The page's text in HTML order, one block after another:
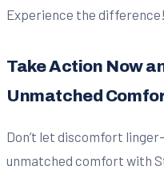
Experience the difference!
Take Action Now
Unmatched
Don’t let discomfort
unmatched comfort with